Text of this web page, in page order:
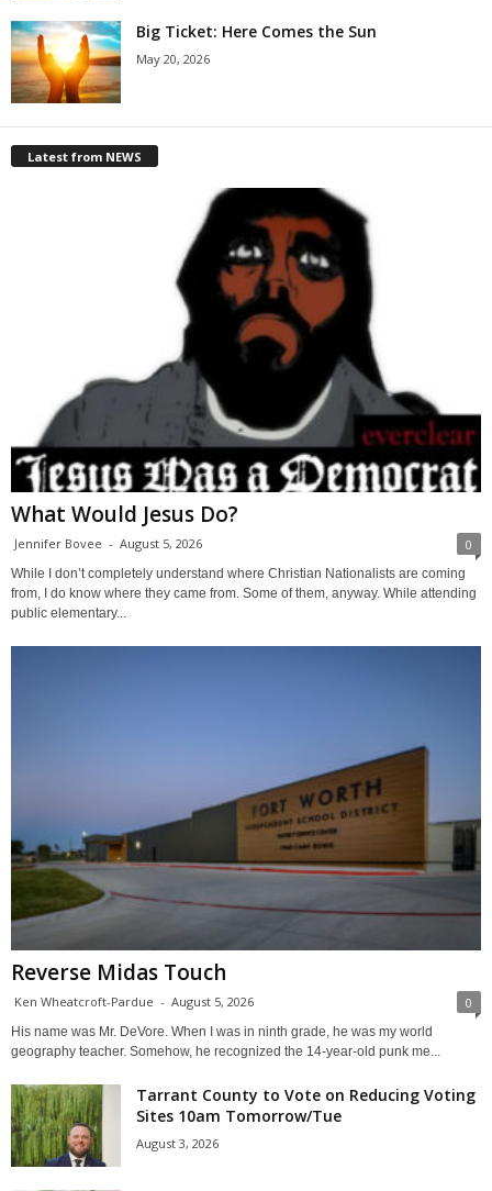
Big Ticket: Here Comes the Sun
May 20, 2026
Latest from NEWS
What Would Jesus Do?
Jennifer Bovee - August 5, 2026 0
While I don’t completely understand where Christian Nationalists are coming
from, I do know where they came from. Some of them, anyway. While attending
public elementary...
Reverse Midas Touch
Ken Wheatcroft-Pardue - August 5, 2026 0
His name was Mr. DeVore. When I was in ninth grade, he was my world
geography teacher. Somehow, he recognized the 14-year-old punk me...
Tarrant County to Vote on Reducing Voting
Sites 10am Tomorrow/Tue
August 3, 2026